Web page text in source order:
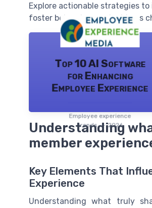
Explore actionable strategies
foster belonging, and address
Top 10 AI Software
for Enhancing
Employee Experience
Employee experience
trends — 2026
Understanding
member
Key Elements That
Experience
Understanding what truly